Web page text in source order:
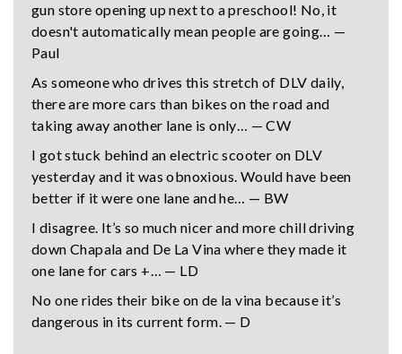
gun store opening up next to a preschool! No, it
doesn't automatically mean people are going… —
Paul
As someone who drives this stretch of DLV daily,
there are more cars than bikes on the road and
taking away another lane is only… — CW
I got stuck behind an electric scooter on DLV
yesterday and it was obnoxious. Would have been
better if it were one lane and he… — BW
I disagree. It’s so much nicer and more chill driving
down Chapala and De La Vina where they made it
one lane for cars +… — LD
No one rides their bike on de la vina because it’s
dangerous in its current form. — D